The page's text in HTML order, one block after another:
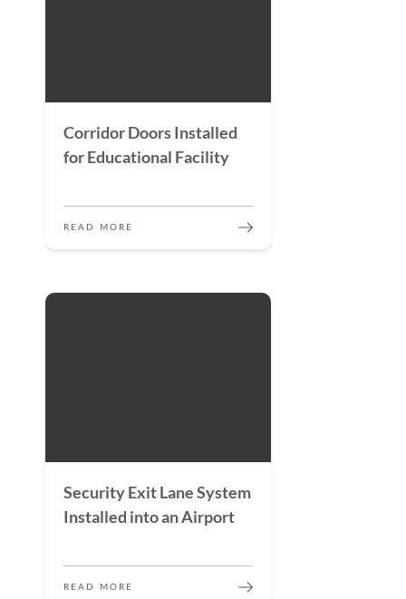
Corridor Doors Installed
for Educational Facility
READ MORE
Security Exit Lane System
Installed into an Airport
READ MORE